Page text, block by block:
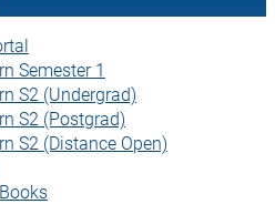
Semester 1
S2 (Undergrad)
S2 (Postgrad)
S2 (Distance Open)